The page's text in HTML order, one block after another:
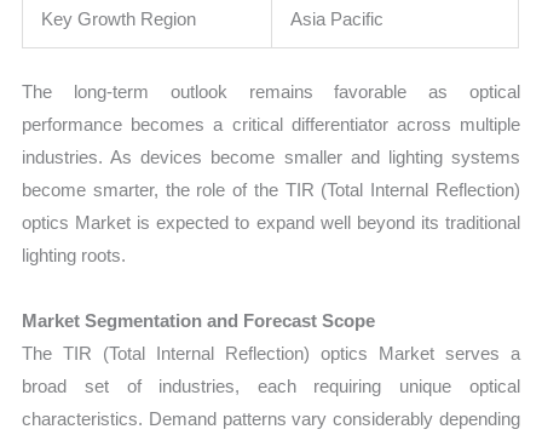
Key Growth Region Asia Pacific
The long-term outlook remains favorable as optical
performance becomes a critical differentiator across multiple
industries. As devices become smaller and lighting systems
become smarter, the role of the TIR (Total Internal Reflection)
optics Market is expected to expand well beyond its traditional
lighting roots.
Market Segmentation and Forecast Scope
The TIR (Total Internal Reflection) optics Market serves a
broad set of industries, each requiring unique optical
characteristics. Demand patterns vary considerably depending